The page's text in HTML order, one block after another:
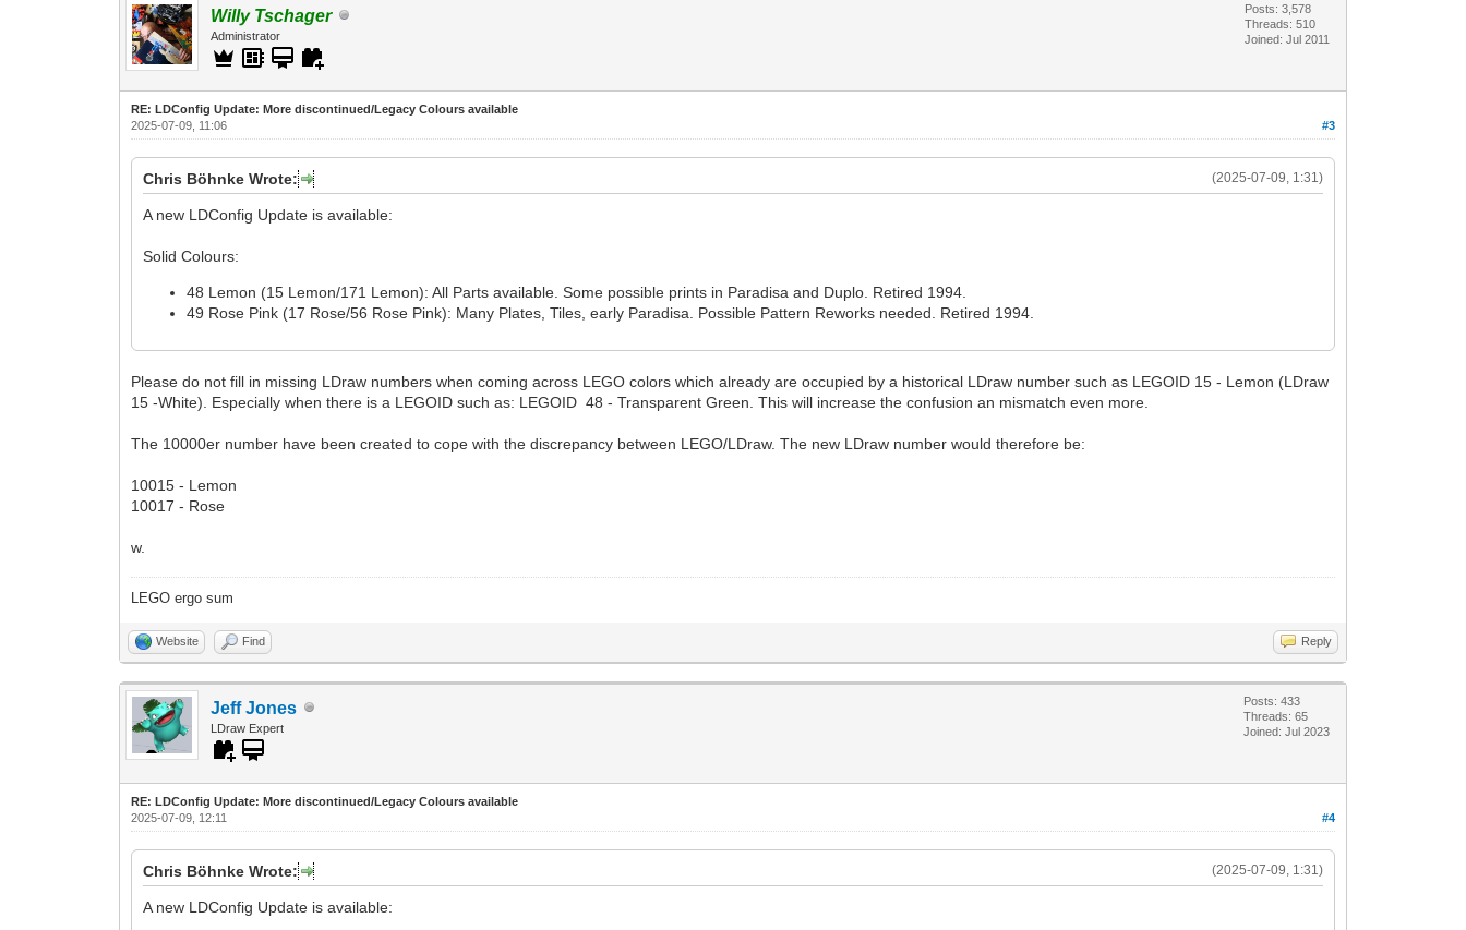
Willy Tschager
Administrator
Posts: 3,578
Threads: 510
Joined: Jul 2011
RE: LDConfig Update: More discontinued/Legacy Colours available
#3
2025-07-09, 11:06
(2025-07-09, 1:31)
Chris Böhnke Wrote:
A new LDConfig Update is available:
Solid Colours:
48 Lemon (15 Lemon/171 Lemon): All Parts available. Some possible prints in Paradisa and Duplo. Retired 1994.
49 Rose Pink (17 Rose/56 Rose Pink): Many Plates, Tiles, early Paradisa. Possible Pattern Reworks needed. Retired 1994.
Please do not fill in missing LDraw numbers when coming across LEGO colors which already are occupied by a historical LDraw number such as LEGOID 15 - Lemon (LDraw
15 -White). Especially when there is a LEGOID such as: LEGOID 48 - Transparent Green. This will increase the confusion an mismatch even more.
The 10000er number have been created to cope with the discrepancy between LEGO/LDraw. The new LDraw number would therefore be:
10015 - Lemon
10017 - Rose
w.
LEGO ergo sum
Website Find Reply
Jeff Jones
LDraw Expert
Posts: 433
Threads: 65
Joined: Jul 2023
RE: LDConfig Update: More discontinued/Legacy Colours available
#4
2025-07-09, 12:11
(2025-07-09, 1:31)
Chris Böhnke Wrote:
A new LDConfig Update is available: